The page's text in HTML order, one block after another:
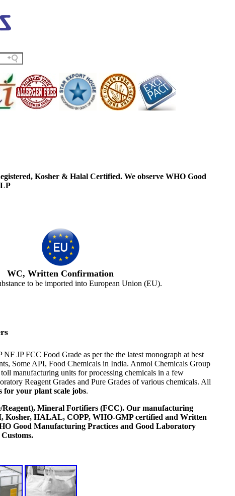
Kosher & Halal Certified. We observe WHO Good
WC, Written Confirmation
to be imported into European Union (EU).
JP FCC Food Grade as per the the latest monograph at best
Some API, Food Chemicals in India. Anmol Chemicals Group
manufacturing units for processing chemicals in a few
Reagent Grades and Pure Grades of various chemicals. All
your plant scale jobs.
Reagent), Mineral Fortifiers (FCC). Our manufacturing
Kosher, HALAL, COPP, WHO-GMP certified and Written
Good Manufacturing Practices and Good Laboratory